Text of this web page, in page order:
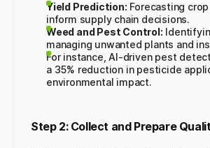
Yield Prediction: Forecasting
inform supply chain decisions.
Weed and Pest Control:
managing unwanted plants and
For instance, AI-driven pest
a 35% reduction in pesticide
environmental impact.
Step 2: Collect and Prepare